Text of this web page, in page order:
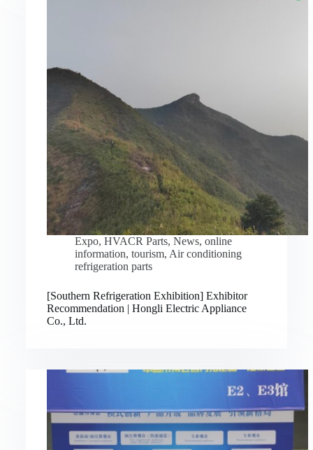
Expo, HVACR Parts, News, online
information, tourism, Air conditioning
refrigeration parts
[Southern Refrigeration Exhibition] Exhibitor
Recommendation | Hongli Electric Appliance
Co., Ltd.